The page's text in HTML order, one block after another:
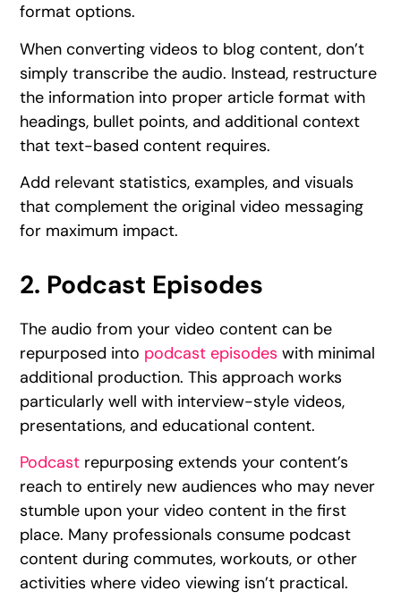
format options.
When converting videos to blog content, don’t
simply transcribe the audio. Instead, restructure
the information into proper article format with
headings, bullet points, and additional context
that text-based content requires.
Add relevant statistics, examples, and visuals
that complement the original video messaging
for maximum impact.
2. Podcast Episodes
The audio from your video content can be
repurposed into podcast episodes with minimal
additional production. This approach works
particularly well with interview-style videos,
presentations, and educational content.
Podcast repurposing extends your content’s
reach to entirely new audiences who may never
stumble upon your video content in the first
place. Many professionals consume podcast
content during commutes, workouts, or other
activities where video viewing isn’t practical.